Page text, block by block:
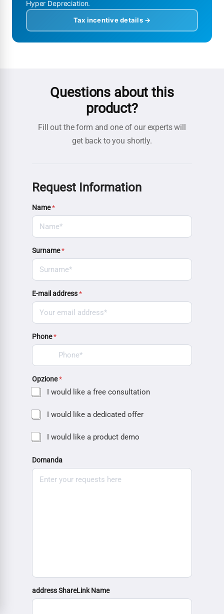
Hyper Depreciation.
Tax incentive details →
Questions about this
product?
Fill out the form and one of our experts will
get back to you shortly.
Request Information
Name*
Surname*
E-mail address*
Phone*
Opzione*
I would like a free consultation
I would like a dedicated offer
I would like a product demo
Domanda
address ShareLink Name